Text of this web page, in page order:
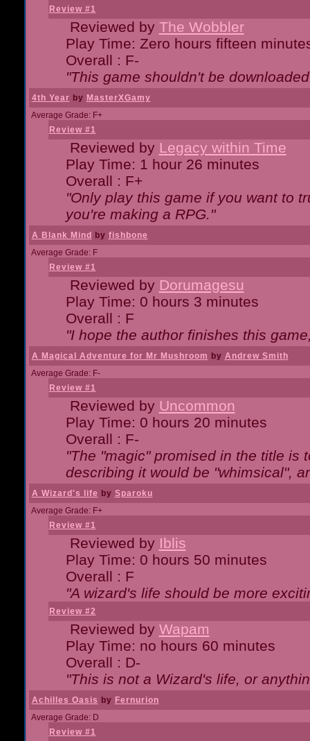
Review #1
Reviewed by The Wobbler
Play Time: Zero hours fifteen
Overall : F-
"This game shouldn't be
4th Year by MasterXGamy
Average Grade: F+
Review #1
Reviewed by Legacy within Time
Play Time: 1 hour 26 minutes
Overall : F+
"Only play this game if you want to
you're making a RPG."
A Blank Mind by fishbone
Average Grade: F
Review #1
Reviewed by Dorumagesu
Play Time: 0 hours 3 minutes
Overall : F
"I hope the author finishes this
A Magical Adventure for Mr Mushroom by Andrew Smith
Average Grade: F-
Review #1
Reviewed by Uncommon
Play Time: 0 hours 20 minutes
Overall : F-
"The "magic" promised in the title is
describing it would be "whimsical",
A Wizard's life by Sparoku
Average Grade: F+
Review #1
Reviewed by Iblis
Play Time: 0 hours 50 minutes
Overall : F
"A wizard's life should be more
Review #2
Reviewed by Wapam
Play Time: no hours 60 minutes
Overall : D-
"This is not a Wizard's life, or
Achilles Oasis by Fernurion
Average Grade: D
Review #1